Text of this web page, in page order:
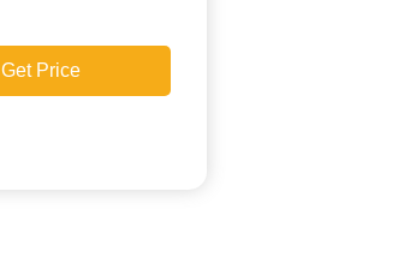
Get Price